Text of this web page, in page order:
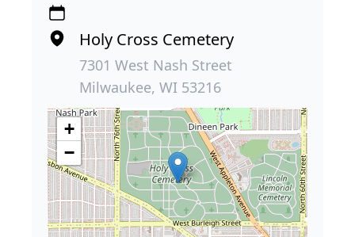
Holy Cross Cemetery
7301 West Nash Street
Milwaukee, WI 53216
+
−